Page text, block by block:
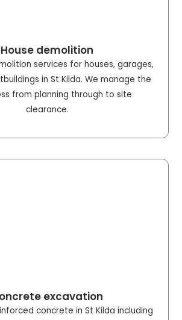
House demolition
services for houses, garages,
in St Kilda. We manage the
from planning through to site
clearance.
excavation
concrete in St Kilda including